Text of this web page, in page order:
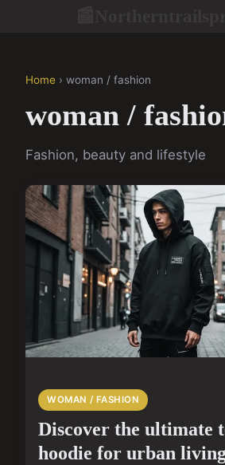
Home › woman / fashion
woman /
Fashion, beauty and lifestyle
WOMAN / FASHION
Discover the ultimate
hoodie for urban